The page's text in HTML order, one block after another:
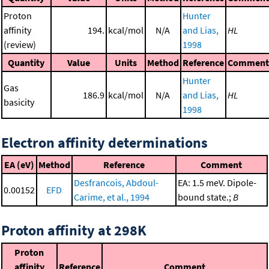
Proton
affinity
(review)
194. kcal/mol N/A
Hunter
and Lias,
1998
HL
Quantity Value Units Method Reference Comment
Gas
basicity
186.9 kcal/mol N/A
Hunter
and Lias,
1998
HL
Electron affinity determinations
EA (eV) Method Reference Comment
0.00152 EFD
Desfrancois, Abdoul-
Carime, et al., 1994
EA: 1.5 meV. Dipole-
bound state.; B
Proton affinity at 298K
Proton
affinity
Reference Comment